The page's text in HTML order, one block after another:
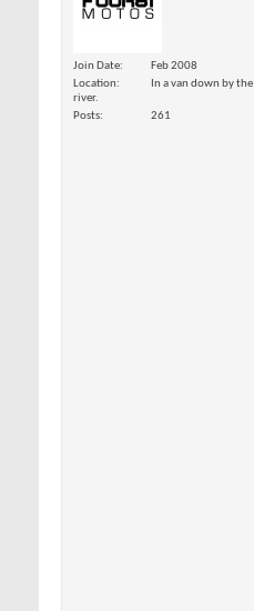
Join Date
Feb 2008
Location
In a van down by the
river.
Posts
261